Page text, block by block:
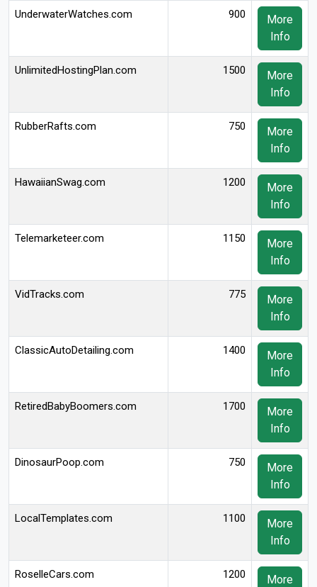
UnderwaterWatches.com 900
More
Info
UnlimitedHostingPlan.com 1500
More
Info
RubberRafts.com 750
More
Info
HawaiianSwag.com 1200
More
Info
Telemarketeer.com 1150
More
Info
VidTracks.com 775
More
Info
ClassicAutoDetailing.com 1400
More
Info
RetiredBabyBoomers.com 1700
More
Info
DinosaurPoop.com 750
More
Info
LocalTemplates.com 1100
More
Info
RoselleCars.com 1200
More